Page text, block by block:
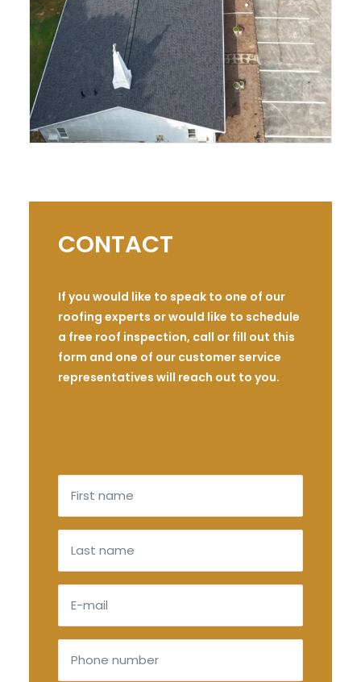
CONTACT
If you would like to speak to one of our
roofing experts or would like to schedule
a free roof inspection, call or fill out this
form and one of our customer service
representatives will reach out to you.
(Required)
(Required)